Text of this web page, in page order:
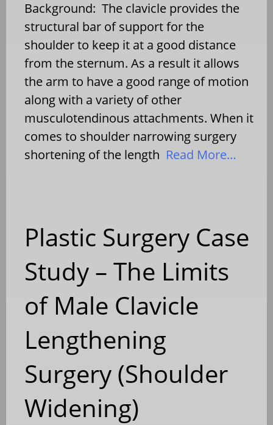
Background: The clavicle provides the
structural bar of support for the
shoulder to keep it at a good distance
from the sternum. As a result it allows
the arm to have a good range of motion
along with a variety of other
musculotendinous attachments. When it
comes to shoulder narrowing surgery
shortening of the length Read More…
Plastic Surgery Case
Study – The Limits
of Male Clavicle
Lengthening
Surgery (Shoulder
Widening)